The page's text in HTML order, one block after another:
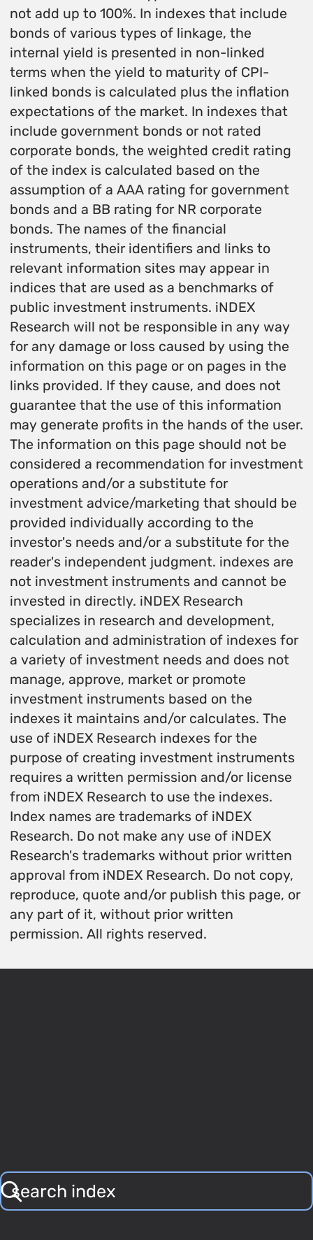
not add up to 100%. In indexes that include
bonds of various types of linkage, the
internal yield is presented in non-linked
terms when the yield to maturity of CPI-
linked bonds is calculated plus the inflation
expectations of the market. In indexes that
include government bonds or not rated
corporate bonds, the weighted credit rating
of the index is calculated based on the
assumption of a AAA rating for government
bonds and a BB rating for NR corporate
bonds. The names of the financial
instruments, their identifiers and links to
relevant information sites may appear in
indices that are used as a benchmarks of
public investment instruments. iNDEX
Research will not be responsible in any way
for any damage or loss caused by using the
information on this page or on pages in the
links provided. If they cause, and does not
guarantee that the use of this information
may generate profits in the hands of the user.
The information on this page should not be
considered a recommendation for investment
operations and/or a substitute for
investment advice/marketing that should be
provided individually according to the
investor's needs and/or a substitute for the
reader's independent judgment. indexes are
not investment instruments and cannot be
invested in directly. iNDEX Research
specializes in research and development,
calculation and administration of indexes for
a variety of investment needs and does not
manage, approve, market or promote
investment instruments based on the
indexes it maintains and/or calculates. The
use of iNDEX Research indexes for the
purpose of creating investment instruments
requires a written permission and/or license
from iNDEX Research to use the indexes.
Index names are trademarks of iNDEX
Research. Do not make any use of iNDEX
Research's trademarks without prior written
approval from iNDEX Research. Do not copy,
reproduce, quote and/or publish this page, or
any part of it, without prior written
permission. All rights reserved.